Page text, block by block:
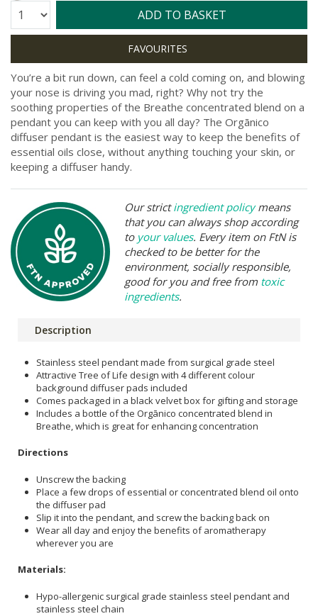
Quantity: ADD TO BASKET
You’re a bit run down, can feel a cold coming on, and blowing
your nose is driving you mad, right? Why not try the
soothing properties of the Breathe concentrated blend on a
pendant you can keep with you all day? The Orgānico
diffuser pendant is the easiest way to keep the benefits of
essential oils close, without anything touching your skin, or
keeping a diffuser handy.
Our strictingredient policymeans
that you can always shop according
to your values. Every item on FtN is
checked to be better for the
environment, socially responsible,
good for you and free from toxic
ingredients.
Description
Stainless steel pendant made from surgical grade steel
Attractive Tree of Life design with 4 different colour
background diffuser pads included
Comes packaged in a black velvet box for gifting and storage
Includes a bottle of the Orgānico concentrated blend in
Breathe, which is great for enhancing concentration
Directions
Unscrew the backing
Place a few drops of essential or concentrated blend oil onto
the diffuser pad
Slip it into the pendant, and screw the backing back on
Wear all day and enjoy the benefits of aromatherapy
wherever you are
Materials:
Hypo-allergenic surgical grade stainless steel pendant and
stainless steel chain